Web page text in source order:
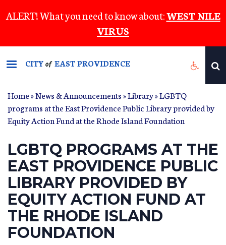
to
content
ALERT! What you need to know about:WEST NILE
VIRUS
CITYof EAST PROVIDENCE
Home»News & Announcements»Library» LGBTQ
programs at the East Providence Public Library provided by
Equity Action Fund at the Rhode Island Foundation
LGBTQ PROGRAMS AT THE
EAST PROVIDENCE PUBLIC
LIBRARY PROVIDED BY
EQUITY ACTION FUND AT
THE RHODE ISLAND
FOUNDATION